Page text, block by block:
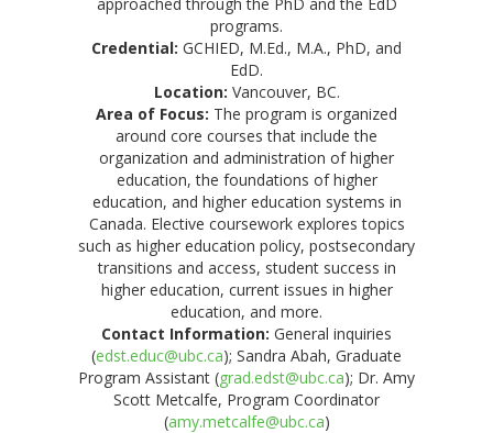
programs.
Credential: GCHIED, M.Ed., M.A., PhD, and
EdD.
Location: Vancouver, BC.
Area of Focus: The program is organized
around core courses that include the
organization and administration of higher
education, the foundations of higher
education, and higher education systems in
Canada. Elective coursework explores topics
such as higher education policy, postsecondary
transitions and access, student success in
higher education, current issues in higher
education, and more.
Contact Information: General inquiries
(edst.educ@ubc.ca); Sandra Abah, Graduate
Program Assistant (grad.edst@ubc.ca); Dr. Amy
Scott Metcalfe, Program Coordinator
(amy.metcalfe@ubc.ca)